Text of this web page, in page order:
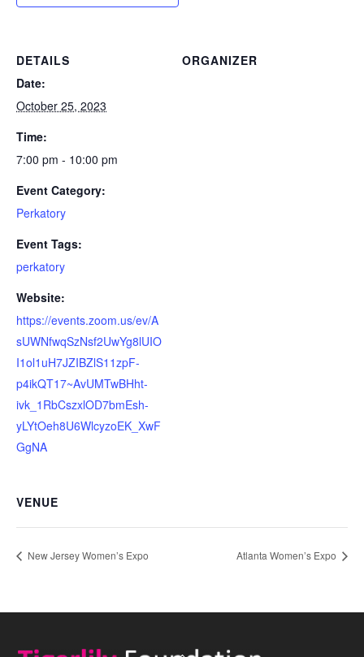
DETAILS
Date:
October 25, 2023
Time:
7:00 pm - 10:00 pm
Event Category:
Perkatory
Event Tags:
perkatory
Website:
https://events.zoom.us/ev/A
sUWNfwqSzNsf2UwYg8lUIO
I1ol1uH7JZIBZlS11zpF-
p4ikQT17~AvUMTwBHht-
ivk_1RbCszxlOD7bmEsh-
yLYtOeh8U6WlcyzoEK_XwF
GgNA
ORGANIZER
VENUE
New Jersey Women’s Expo Atlanta Women’s Expo